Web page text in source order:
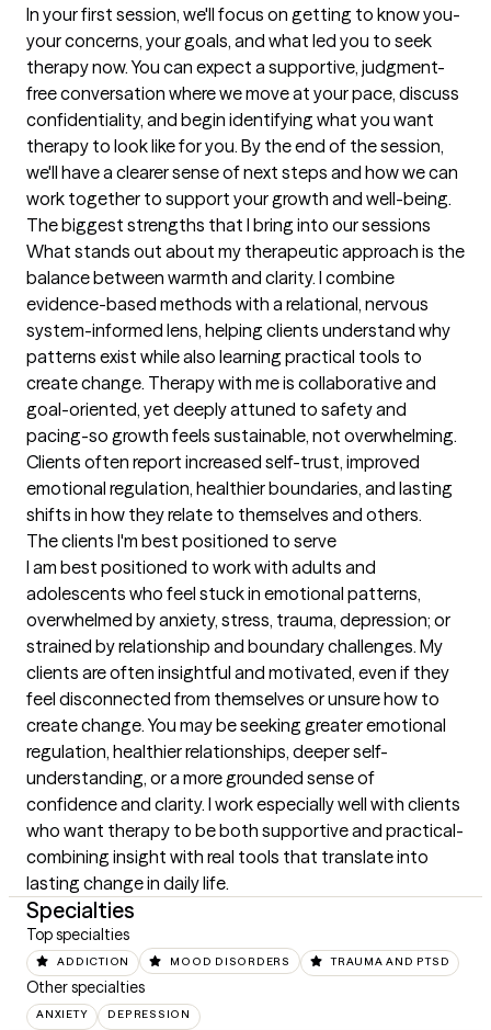
In your first session, we'll focus on getting to know you-
your concerns, your goals, and what led you to seek
therapy now. You can expect a supportive, judgment-
free conversation where we move at your pace, discuss
confidentiality, and begin identifying what you want
therapy to look like for you. By the end of the session,
we'll have a clearer sense of next steps and how we can
work together to support your growth and well-being.
The biggest strengths that I bring into our sessions
What stands out about my therapeutic approach is the
balance between warmth and clarity. I combine
evidence-based methods with a relational, nervous
system-informed lens, helping clients understand why
patterns exist while also learning practical tools to
create change. Therapy with me is collaborative and
goal-oriented, yet deeply attuned to safety and
pacing-so growth feels sustainable, not overwhelming.
Clients often report increased self-trust, improved
emotional regulation, healthier boundaries, and lasting
shifts in how they relate to themselves and others.
The clients I'm best positioned to serve
I am best positioned to work with adults and
adolescents who feel stuck in emotional patterns,
overwhelmed by anxiety, stress, trauma, depression; or
strained by relationship and boundary challenges. My
clients are often insightful and motivated, even if they
feel disconnected from themselves or unsure how to
create change. You may be seeking greater emotional
regulation, healthier relationships, deeper self-
understanding, or a more grounded sense of
confidence and clarity. I work especially well with clients
who want therapy to be both supportive and practical-
combining insight with real tools that translate into
lasting change in daily life.
Specialties
Top specialties
ADDICTION MOOD DISORDERS TRAUMA AND PTSD
Other specialties
ANXIETY DEPRESSION